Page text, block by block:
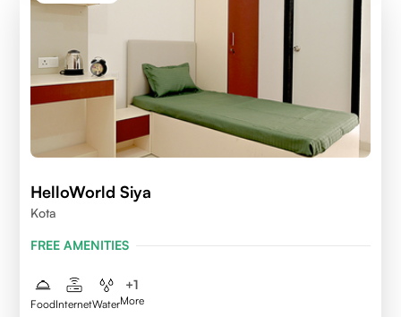
HelloWorld Siya
Kota
FREE AMENITIES
FoodInternetWater
+1
More